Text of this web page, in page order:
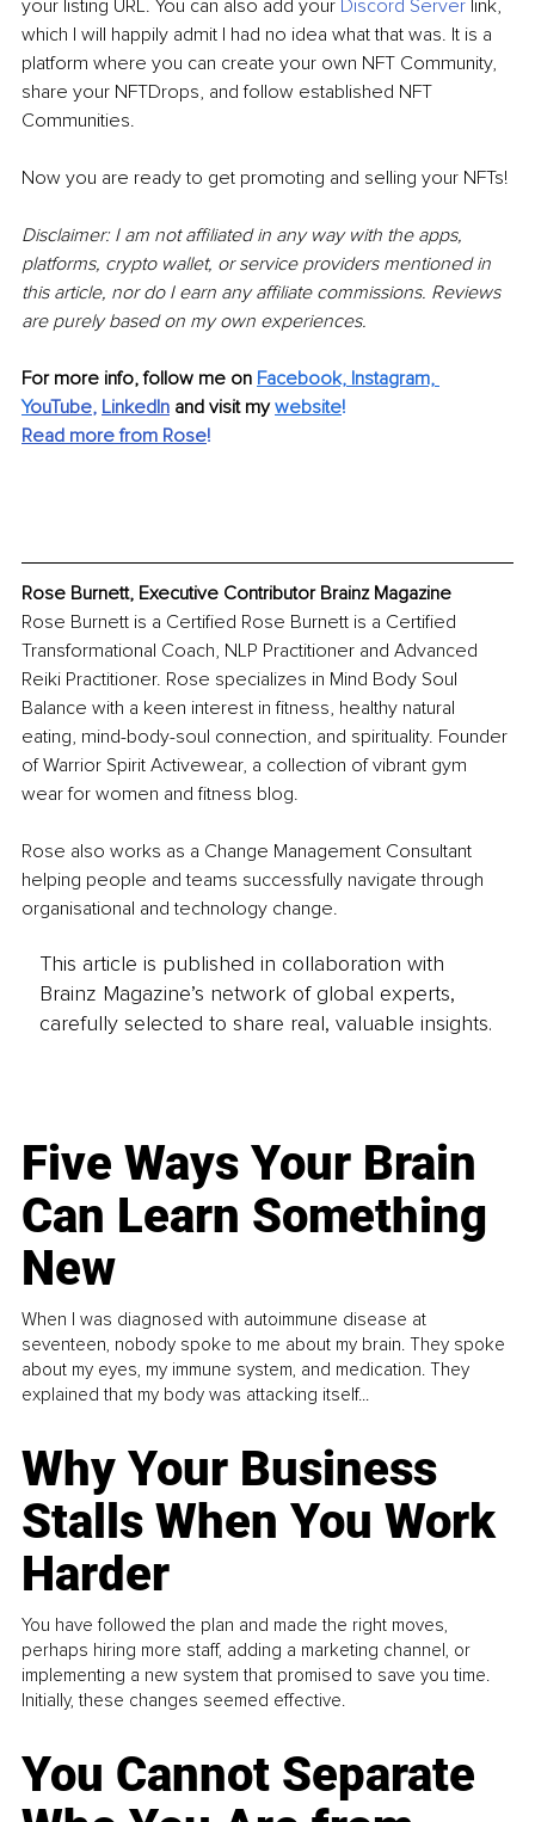
your listing URL. You can also add your Discord Server link,
which I will happily admit I had no idea what that was. It is a
platform where you can create your own NFT Community,
share your NFTDrops, and follow established NFT
Communities.
Now you are ready to get promoting and selling your NFTs!
Disclaimer: I am not affiliated in any way with the apps,
platforms, crypto wallet, or service providers mentioned in
this article, nor do I earn any affiliate commissions. Reviews
are purely based on my own experiences.
For more info, follow me on Facebook, Instagram,
YouTube, LinkedIn and visit my website!
Read more from Rose!
Rose Burnett, Executive Contributor Brainz Magazine
Rose Burnett is a Certified Rose Burnett is a Certified
Transformational Coach, NLP Practitioner and Advanced
Reiki Practitioner. Rose specializes in Mind Body Soul
Balance with a keen interest in fitness, healthy natural
eating, mind-body-soul connection, and spirituality. Founder
of Warrior Spirit Activewear, a collection of vibrant gym
wear for women and fitness blog.
Rose also works as a Change Management Consultant
helping people and teams successfully navigate through
organisational and technology change.
This article is published in collaboration with
Brainz Magazine’s network of global experts,
carefully selected to share real, valuable insights.
Five Ways Your Brain
Can Learn Something
New
When I was diagnosed with autoimmune disease at
seventeen, nobody spoke to me about my brain. They spoke
about my eyes, my immune system, and medication. They
explained that my body was attacking itself...
Why Your Business
Stalls When You Work
Harder
You have followed the plan and made the right moves,
perhaps hiring more staff, adding a marketing channel, or
implementing a new system that promised to save you time.
Initially, these changes seemed effective.
You Cannot Separate